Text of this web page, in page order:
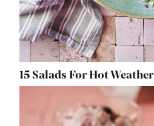
15 Salads For Hot Weather